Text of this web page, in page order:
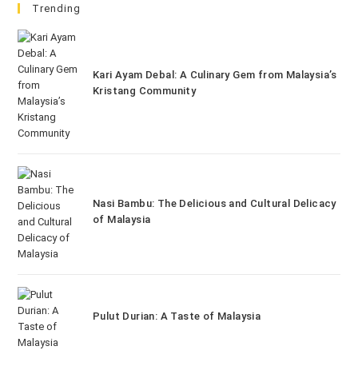
Trending
Kari Ayam Debal: A Culinary Gem from Malaysia’s
Kristang Community
Nasi Bambu: The Delicious and Cultural Delicacy
of Malaysia
Pulut Durian: A Taste of Malaysia